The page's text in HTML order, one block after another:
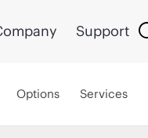
Support
Options Services